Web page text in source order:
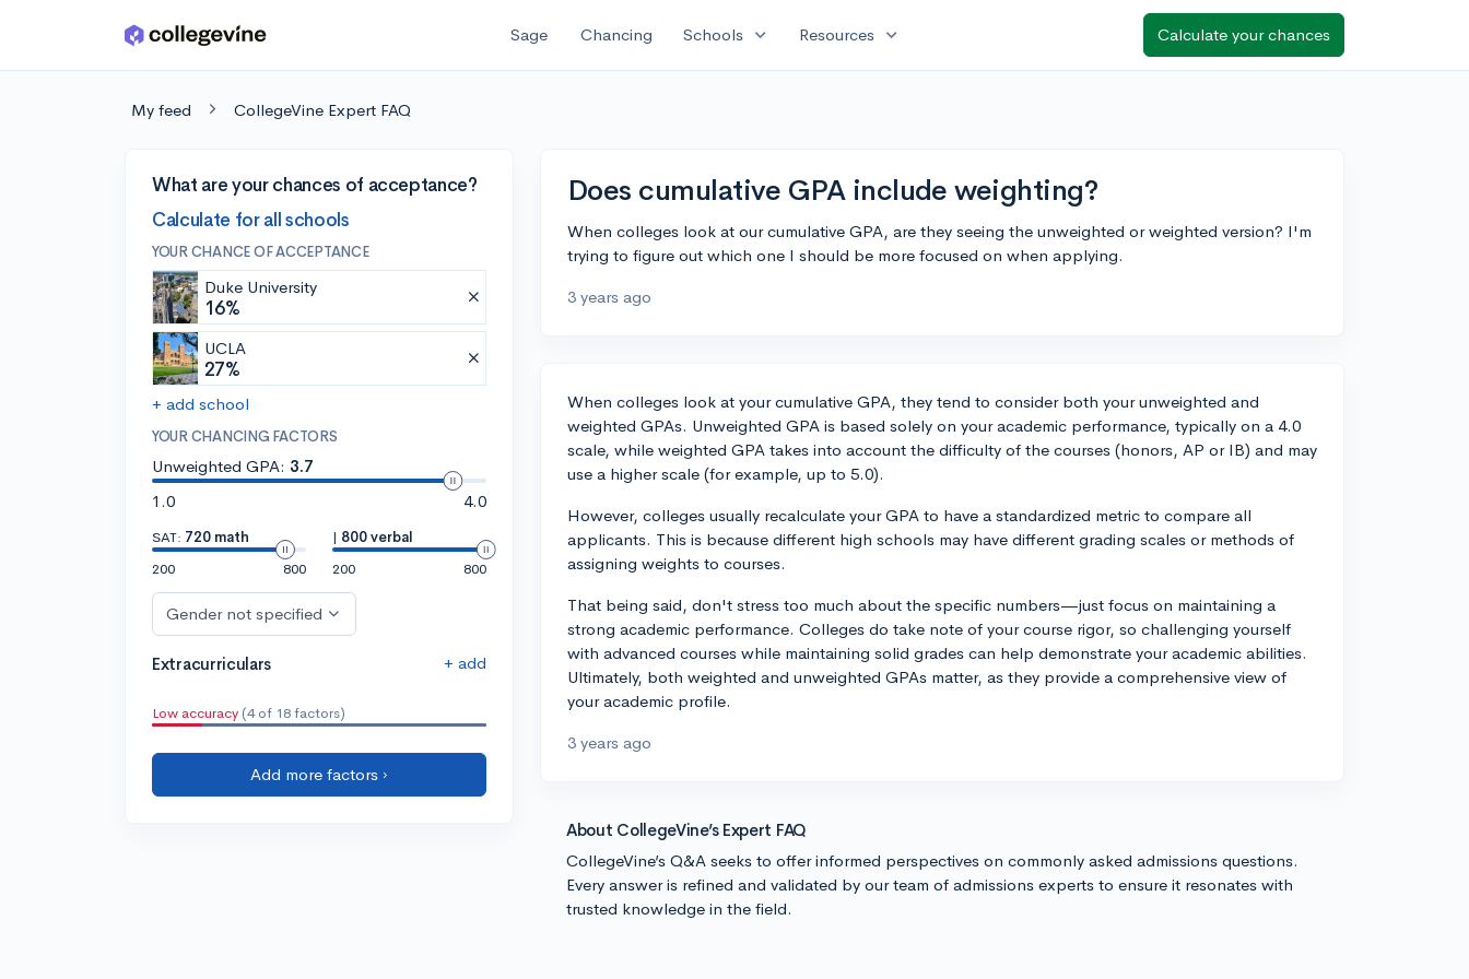
Skip to main content Sage Chancing Schools expand_more Resources expand_more Calculate your chances
My feed CollegeVine Expert FAQ
What are your chances of acceptance?
Calculate for all schools
YOUR CHANCE OF ACCEPTANCE
Duke University
16%
UCLA
27%
+ add school
YOUR CHANCING FACTORS
Unweighted GPA: 3.7
1.0
4.0
SAT: 720 math
200
800
| 800 verbal
200
800
Gender not specified
Extracurriculars + add
Low accuracy (4 of 18 factors)
Add more factors ›
Does cumulative GPA include weighting?
When colleges look at our cumulative GPA, are they seeing the unweighted or weighted version? I'm
trying to figure out which one I should be more focused on when applying.
3 years ago
When colleges look at your cumulative GPA, they tend to consider both your unweighted and
weighted GPAs. Unweighted GPA is based solely on your academic performance, typically on a 4.0
scale, while weighted GPA takes into account the difficulty of the courses (honors, AP or IB) and may
use a higher scale (for example, up to 5.0).
However, colleges usually recalculate your GPA to have a standardized metric to compare all
applicants. This is because different high schools may have different grading scales or methods of
assigning weights to courses.
That being said, don't stress too much about the specific numbers—just focus on maintaining a
strong academic performance. Colleges do take note of your course rigor, so challenging yourself
with advanced courses while maintaining solid grades can help demonstrate your academic abilities.
Ultimately, both weighted and unweighted GPAs matter, as they provide a comprehensive view of
your academic profile.
3 years ago
About CollegeVine’s Expert FAQ
CollegeVine’s Q&A seeks to offer informed perspectives on commonly asked admissions questions.
Every answer is refined and validated by our team of admissions experts to ensure it resonates with
trusted knowledge in the field.